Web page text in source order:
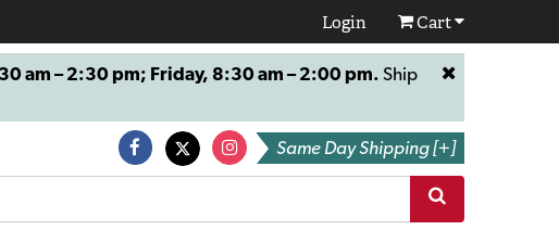
Login Cart
am – 2:30 pm; Friday, 8:30 am – 2:00 pm. Ship
Same Day Shipping [+]